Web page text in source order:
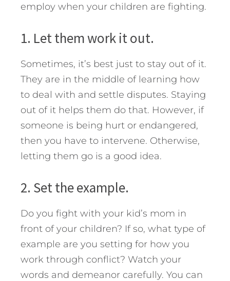
employ when your children are fighting.
1. Let them work it out.
Sometimes, it’s best just to stay out of it.
They are in the middle of learning how
to deal with and settle disputes. Staying
out of it helps them do that. However, if
someone is being hurt or endangered,
then you have to intervene. Otherwise,
letting them go is a good idea.
2. Set the example.
Do you fight with your kid’s mom in
front of your children? If so, what type of
example are you setting for how you
work through conflict? Watch your
words and demeanor carefully. You can